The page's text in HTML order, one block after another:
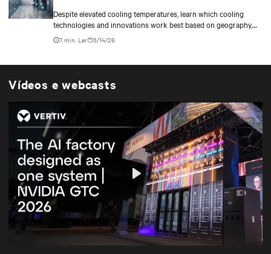
Despite elevated cooling temperatures, learn which cooling
technologies and innovations work best based on geography,
climate, external ambient conditions, water availability, and
thermal differentials before making million-dollar infrastructure
7 min. Ler 5/14/26
Vídeos e webcasts
Mute
Play